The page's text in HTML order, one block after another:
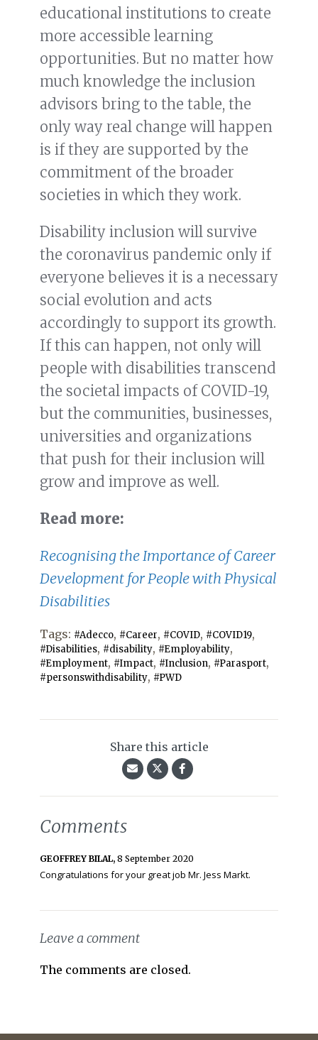
educational institutions to create
more accessible learning
opportunities. But no matter how
much knowledge the inclusion
advisors bring to the table, the
only way real change will happen
is if they are supported by the
commitment of the broader
societies in which they work.
Disability inclusion will survive
the coronavirus pandemic only if
everyone believes it is a necessary
social evolution and acts
accordingly to support its growth.
If this can happen, not only will
people with disabilities transcend
the societal impacts of COVID-19,
but the communities, businesses,
universities and organizations
that push for their inclusion will
grow and improve as well.
Read more:
Recognising the Importance of Career
Development for People with Physical
Disabilities
Tags: #Adecco, #Career, #COVID, #COVID19,
#Disabilities, #disability, #Employability,
#Employment, #Impact, #Inclusion, #Parasport,
#personswithdisability, #PWD
Share this article
Comments
GEOFFREY BILAL, 8 September 2020
Congratulations for your great job Mr. Jess Markt.
Leave a comment
The comments are closed.